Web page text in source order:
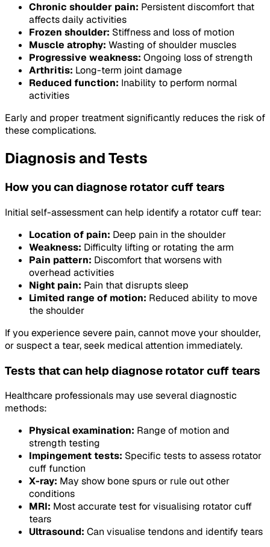
Chronic shoulder pain: Persistent discomfort that
affects daily activities
Frozen shoulder: Stiffness and loss of motion
Muscle atrophy: Wasting of shoulder muscles
Progressive weakness: Ongoing loss of strength
Arthritis: Long-term joint damage
Reduced function: Inability to perform normal
activities
Early and proper treatment significantly reduces the risk of
these complications.
Diagnosis and Tests
How you can diagnose rotator cuff tears
Initial self-assessment can help identify a rotator cuff tear:
Location of pain: Deep pain in the shoulder
Weakness: Difficulty lifting or rotating the arm
Pain pattern: Discomfort that worsens with
overhead activities
Night pain: Pain that disrupts sleep
Limited range of motion: Reduced ability to move
the shoulder
If you experience severe pain, cannot move your shoulder,
or suspect a tear, seek medical attention immediately.
Tests that can help diagnose rotator cuff tears
Healthcare professionals may use several diagnostic
methods:
Physical examination: Range of motion and
strength testing
Impingement tests: Specific tests to assess rotator
cuff function
X-ray: May show bone spurs or rule out other
conditions
MRI: Most accurate test for visualising rotator cuff
tears
Ultrasound: Can visualise tendons and identify tears